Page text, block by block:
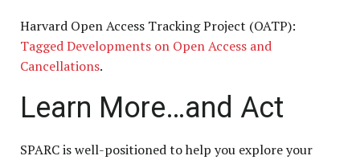
Harvard Open Access Tracking Project (OATP):
Tagged Developments on Open Access and
Cancellations.
Learn More…and Act
SPARC is well-positioned to help you explore your